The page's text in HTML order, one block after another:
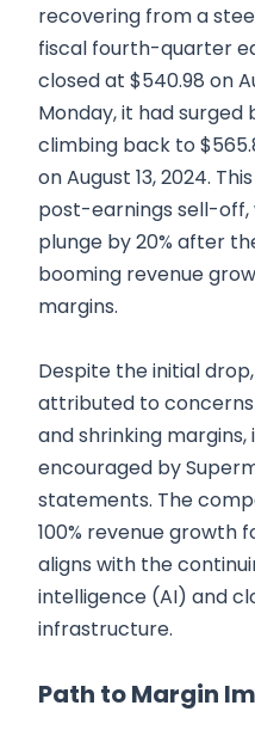
recovering from a
fiscal fourth-quarter
closed at $540.98 on
Monday, it had surged
climbing back to
on August 13, 2024.
post-earnings sell-
plunge by 20% after
booming revenue
margins.
Despite the initial
attributed to
and shrinking
encouraged by
statements. The
100% revenue growth
aligns with the
intelligence (AI) and
infrastructure.
Path to Margin